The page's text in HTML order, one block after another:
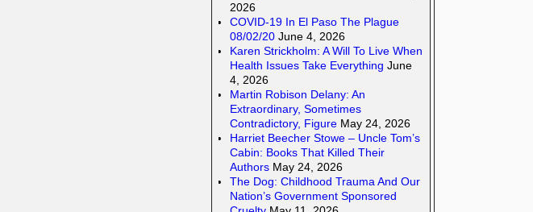
2026
COVID-19 In El Paso The Plague
08/02/20 June 4, 2026
Karen Strickholm: A Will To Live When
Health Issues Take Everything June
4, 2026
Martin Robison Delany: An
Extraordinary, Sometimes
Contradictory, Figure May 24, 2026
Harriet Beecher Stowe – Uncle Tom’s
Cabin: Books That Killed Their
Authors May 24, 2026
The Dog: Childhood Trauma And Our
Nation’s Government Sponsored